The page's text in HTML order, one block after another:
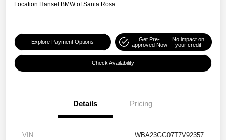
Location:Hansel BMW of Santa Rosa
Explore Payment Options
Get Pre-
approved Now
No impact on
your credit
Check Availability
Details Pricing
VIN WBA23GG07T7V92357